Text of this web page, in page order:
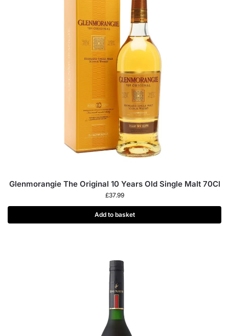
Glenmorangie The Original 10 Years Old Single Malt 70Cl
£37.99
Add to basket